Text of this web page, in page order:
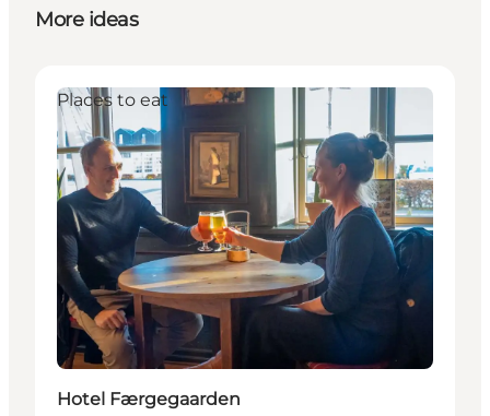
More ideas
Places to eat
Hotel Færgegaarden